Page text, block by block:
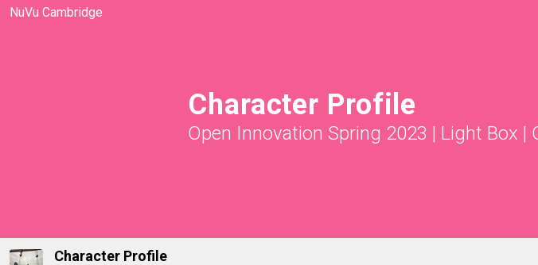
NuVu Cambridge
Character Profile
Open Innovation Spring 2023 | Light Box |
Character Profile